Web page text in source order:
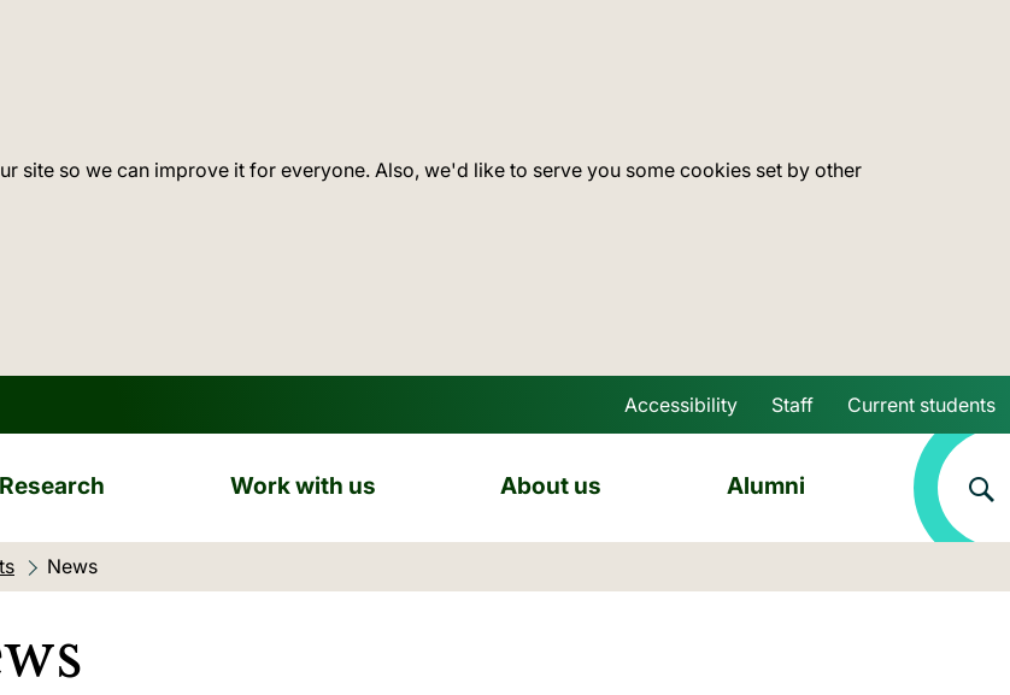
site so we can improve it for everyone. Also, we'd like to serve you some cookies set by other
Skip to main content
Accessibility Staff Current students
Research Work with us About us Alumni
Current location:
News